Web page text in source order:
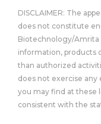
DISCLAIMER: The
does not constitute
Biotechnology/Amrita
information, products
than authorized
does not exercise
you may find at these
consistent with the